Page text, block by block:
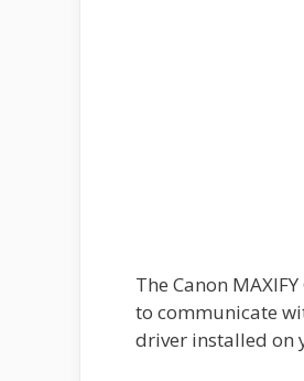
The Canon
to communicate
driver installed on